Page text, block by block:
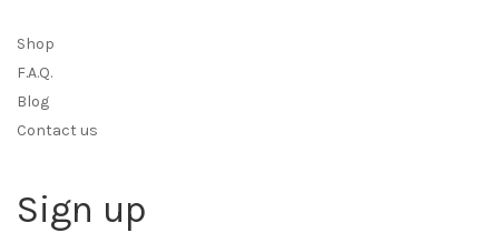
Shop
F.A.Q.
Blog
Contact us
Sign up